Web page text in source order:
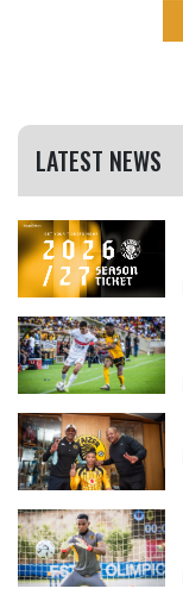
LATEST NEWS